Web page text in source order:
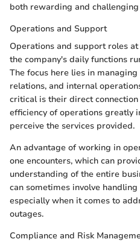
both rewarding and
Operations and Support
Operations and support roles
the company's daily functions
The focus here lies in
relations, and internal
critical is their direct
efficiency of operations greatly
perceive the services provided.
An advantage of working in
one encounters, which can
understanding of the entire
can sometimes involve
especially when it comes to
outages.
Compliance and Risk